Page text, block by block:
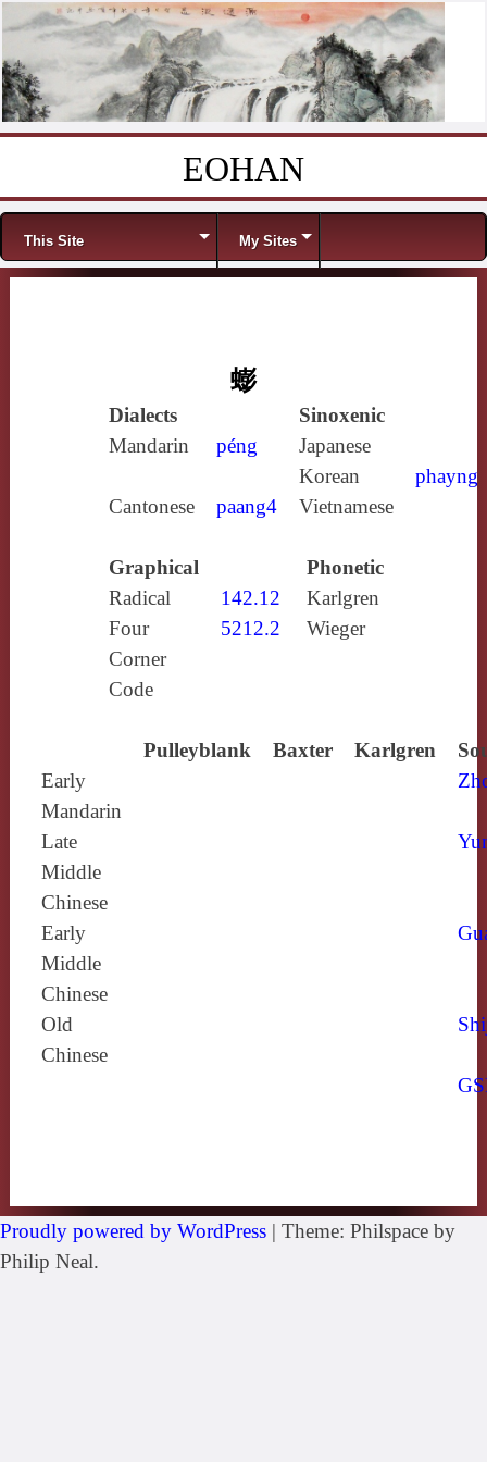
EOHAN
Menu
This Site My Sites
蟛
Dialects
Sinoxenic
Mandarin
péng
Japanese
Korean
phayng
Cantonese
paang4 Vietnamese
Graphical
Phonetic
Radical
142.12
Karlgren
Four
Corner
Code
5212.2 Wieger
Pulleyblank Baxter Karlgren
Early
Mandarin
Late
Middle
Chinese
Early
Middle
Chinese
Old
Chinese
Proudly powered by WordPress | Theme: Philspace by
Philip Neal.